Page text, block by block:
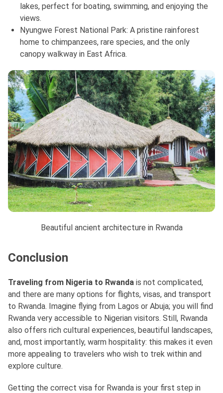
lakes, perfect for boating, swimming, and enjoying the
views.
Nyungwe Forest National Park: A pristine rainforest
home to chimpanzees, rare species, and the only
canopy walkway in East Africa.
Beautiful ancient architecture in Rwanda
Conclusion
Traveling from Nigeria to Rwanda is not complicated,
and there are many options for flights, visas, and transport
to Rwanda. Imagine flying from Lagos or Abuja; you will find
Rwanda very accessible to Nigerian visitors. Still, Rwanda
also offers rich cultural experiences, beautiful landscapes,
and, most importantly, warm hospitality: this makes it even
more appealing to travelers who wish to trek within and
explore culture.
Getting the correct visa for Rwanda is your first step in